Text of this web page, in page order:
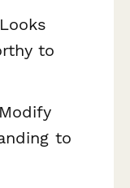
to
to